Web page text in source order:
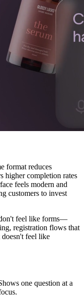
format reduces
higher completion rates
feels modern and
customers to invest
feel like forms—
registration flows that
feel like
one question at a